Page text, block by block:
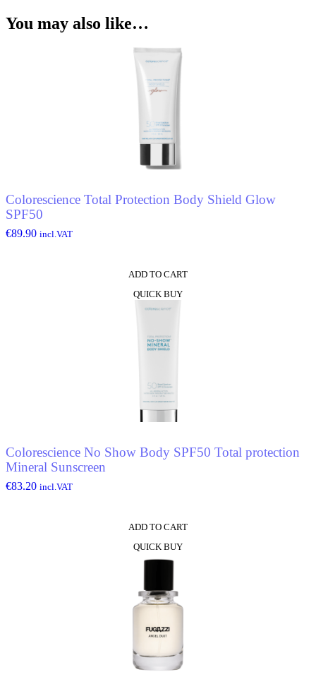
You may also like…
Colorescience Total Protection Body Shield Glow
SPF50
€89.90 incl.VAT
ADD TO CART
QUICK BUY
Colorescience No Show Body SPF50 Total protection
Mineral Sunscreen
€83.20 incl.VAT
ADD TO CART
QUICK BUY